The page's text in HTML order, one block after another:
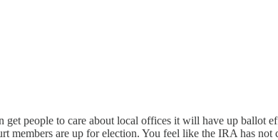
people to care about local offices it will have up ballot
members are up for election. You feel like the IRA has